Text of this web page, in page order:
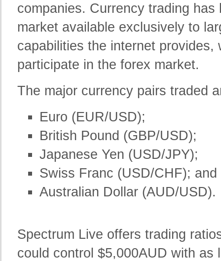
companies. Currency trading
market available exclusively to
capabilities the internet
participate in the forex market.
The major currency pairs traded
Euro (EUR/USD);
British Pound (GBP/USD);
Japanese Yen (USD/JPY);
Swiss Franc (USD/CHF); and
Australian Dollar (AUD/USD).
Spectrum Live offers trading
could control $5,000AUD with as